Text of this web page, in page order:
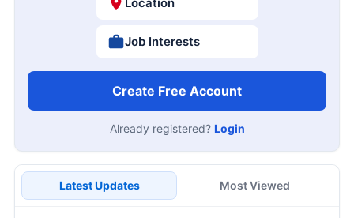
Job Interests
Create Free Account
Already registered? Login
Latest Updates Most Viewed